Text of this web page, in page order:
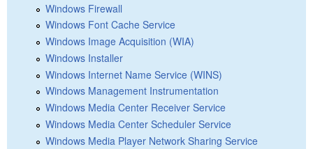
Windows Firewall
Windows Font Cache Service
Windows Image Acquisition (WIA)
Windows Installer
Windows Internet Name Service (WINS)
Windows Management Instrumentation
Windows Media Center Receiver Service
Windows Media Center Scheduler Service
Windows Media Player Network Sharing Service